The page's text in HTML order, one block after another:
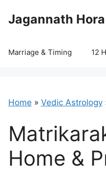
Jagannath Hora
Marriage & Timing 12
Home » Vedic Astrology
Home &